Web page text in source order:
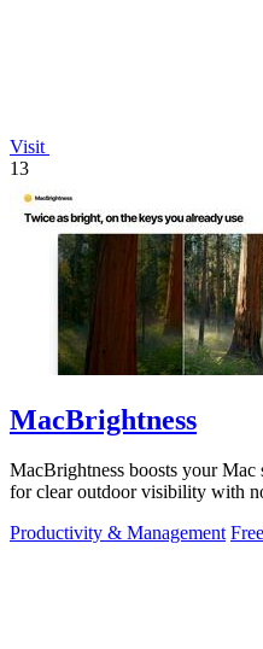
Visit
13
MacBrightness
MacBrightness boosts your
for clear outdoor visibility with
Productivity & Management